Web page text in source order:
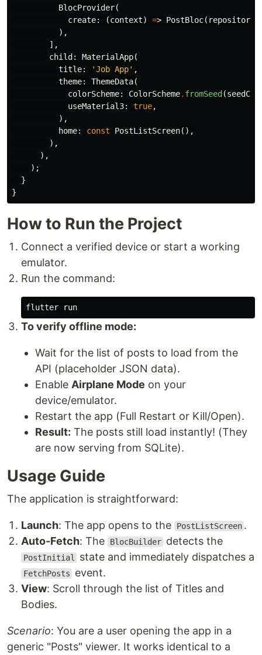
BlocProvider(
create:
(context) => PostBloc( repository:
),
],
child:
MaterialApp(
title:
'Job App' ,
theme:
ThemeData(
colorScheme:
ColorScheme. fromSeed (
useMaterial3:
true,
),
home:
const PostListScreen(),
),
),
);
}
}
How to Run the Project
Connect a verified device or start a working
emulator.
Run the command:
To verify offline mode:
Wait for the list of posts to load from the
API (placeholder JSON data).
Enable Airplane Mode on your
device/emulator.
Restart the app (Full Restart or Kill/Open).
Result: The posts still load instantly! (They
are now serving from SQLite).
Usage Guide
The application is straightforward:
Launch: The app opens to the PostListScreen .
Auto-Fetch: The BlocBuilder detects the
PostInitial state and immediately dispatches a
FetchPosts
event.
View: Scroll through the list of Titles and
Bodies.
Scenario: You are a user opening the app in a
generic "Posts" viewer. It works identical to a